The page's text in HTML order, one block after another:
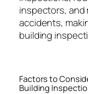
inspectors, and
accidents,
building
Factors to
Building